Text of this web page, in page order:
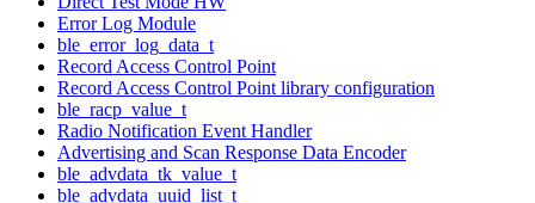
Error Log Module
ble_error_log_data_t
Record Access Control Point
Record Access Control Point library configuration
ble_racp_value_t
Radio Notification Event Handler
Advertising and Scan Response Data Encoder
ble_advdata_tk_value_t
ble_advdata_uuid_list_t